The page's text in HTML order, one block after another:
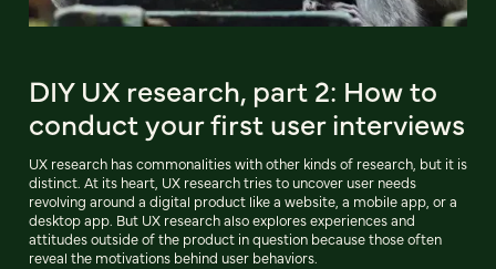
DIY UX research, part 2: How to
conduct your first user interviews
UX research has commonalities with other kinds of research, but it is
distinct. At its heart, UX research tries to uncover user needs
revolving around a digital product like a website, a mobile app, or a
desktop app. But UX research also explores experiences and
attitudes outside of the product in question because those often
reveal the motivations behind user behaviors.